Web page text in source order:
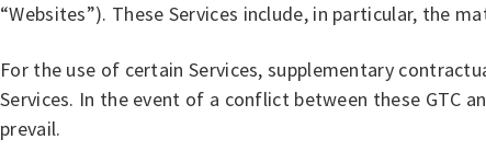
“Websites”). These Services include, in particular, the
For the use of certain Services, supplementary
Services. In the event of a conflict between these GTC
prevail.